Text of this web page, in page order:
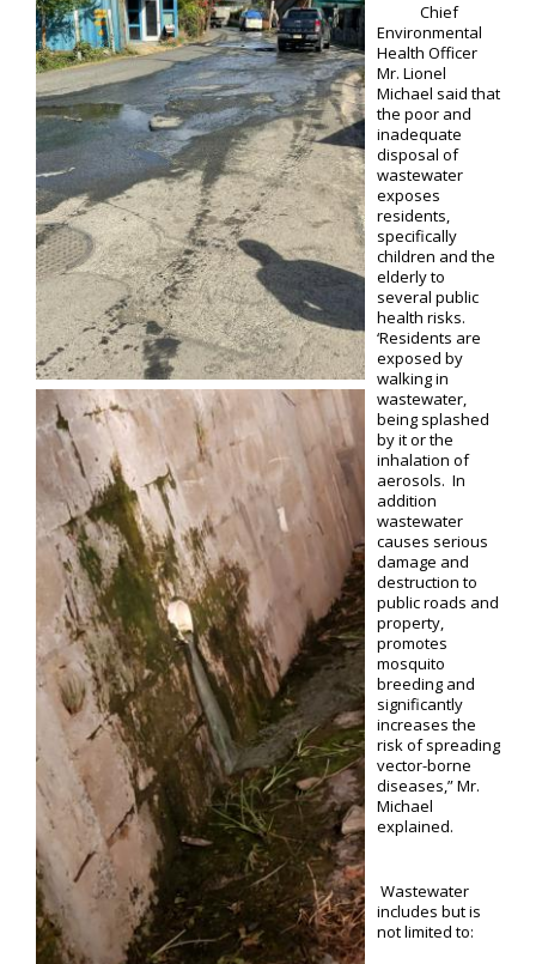
Chief
Environmental
Health Officer
Mr. Lionel
Michael said that
the poor and
inadequate
disposal of
wastewater
exposes
residents,
specifically
children and the
elderly to
several public
health risks.
‘Residents are
exposed by
walking in
wastewater,
being splashed
by it or the
inhalation of
aerosols. In
addition
wastewater
causes serious
damage and
destruction to
public roads and
property,
promotes
mosquito
breeding and
significantly
increases the
risk of spreading
vector-borne
diseases,” Mr.
Michael
explained.
Wastewater
includes but is
not limited to: